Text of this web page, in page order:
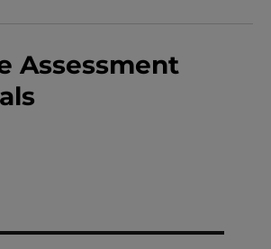
Assessment